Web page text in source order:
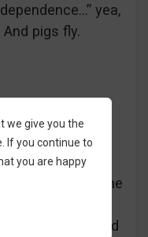
yea,
pigs fly.
scammers
adverts on the
that Bitcoin
who appeared
we give you the
If you continue to
you are happy